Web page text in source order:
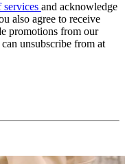
services and acknowledge
also agree to receive
promotions from our
unsubscribe from at